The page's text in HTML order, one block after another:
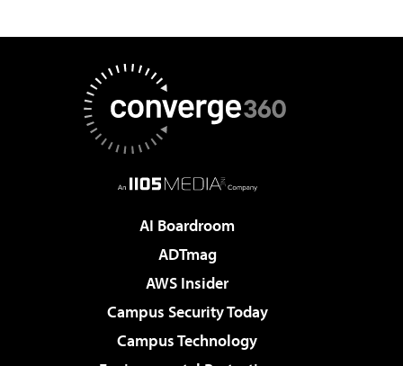
AI Boardroom
ADTmag
AWS Insider
Campus Security Today
Campus Technology